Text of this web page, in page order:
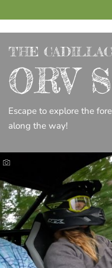
THE
ORV
Escape to explore the
along the way!